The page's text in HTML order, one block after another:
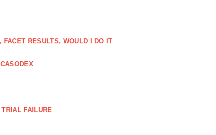
FACET RESULTS, WOULD I DO IT
FAILURE